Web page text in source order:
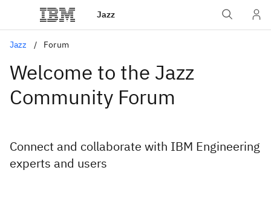
Jazz
Jazz Forum
Welcome to the Jazz
Community Forum
Connect and collaborate with IBM Engineering
experts and users